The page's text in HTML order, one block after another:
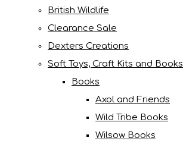
British Wildlife
Clearance Sale
Dexters Creations
Soft Toys, Craft Kits and Books
Books
Axol and Friends
Wild Tribe Books
Wilsow Books